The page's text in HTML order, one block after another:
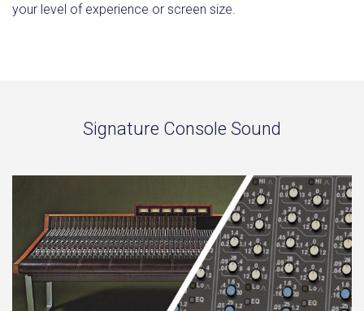
your level of experience or screen size.
Signature Console Sound